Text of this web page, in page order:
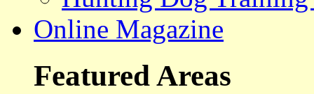
Online Magazine
Featured Areas